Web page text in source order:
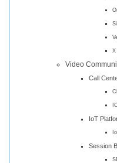
X
Video
Call
IoT
Session